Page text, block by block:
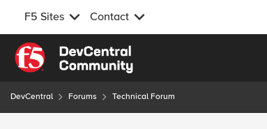
F5 Sites Contact
Skip to content
DevCentral Forums Technical Forum